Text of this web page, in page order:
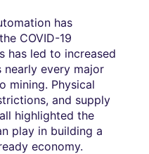
has
COVID-19
has led to increased
every major
mining. Physical
and supply
highlighted the
play in building a
economy.